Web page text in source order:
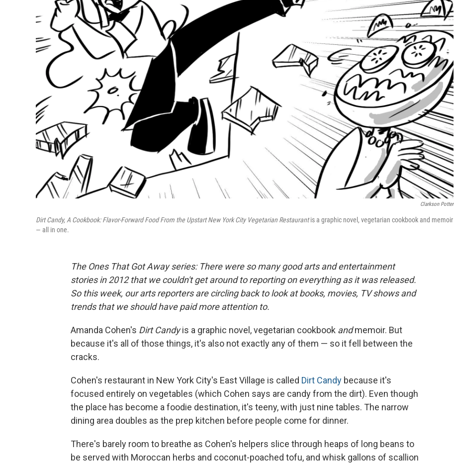
Clarkson Potter
Dirt Candy, A Cookbook: Flavor-Forward Food From the Upstart New York City Vegetarian Restaurantis a graphic novel, vegetarian cookbook and memoir
— all in one.
The Ones That Got Away series: There were so many good arts and entertainment
stories in 2012 that we couldn't get around to reporting on everything as it was released.
So this week, our arts reporters are circling back to look at books, movies, TV shows and
trends that we should have paid more attention to.
Amanda Cohen's Dirt Candyis a graphic novel, vegetarian cookbook andmemoir. But
because it's all of those things, it's also not exactly any of them — so it fell between the
cracks.
Cohen's restaurant in New York City's East Village is called Dirt Candy because it's
focused entirely on vegetables (which Cohen says are candy from the dirt). Even though
the place has become a foodie destination, it's teeny, with just nine tables. The narrow
dining area doubles as the prep kitchen before people come for dinner.
There's barely room to breathe as Cohen's helpers slice through heaps of long beans to
be served with Moroccan herbs and coconut-poached tofu, and whisk gallons of scallion